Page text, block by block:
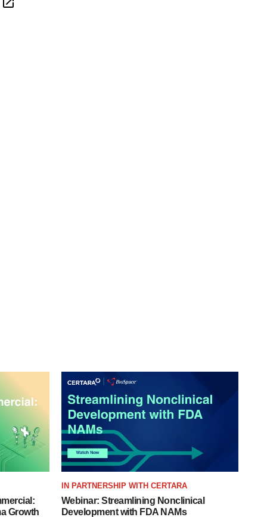
Growth
IN PARTNERSHIP WITH CERTARA
Webinar: Streamlining Nonclinical
Development with FDA NAMs